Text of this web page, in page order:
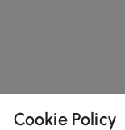
Cookie Policy